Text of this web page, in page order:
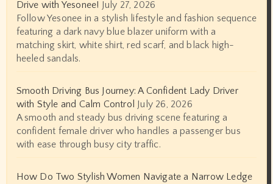
Drive with Yesonee! July 27, 2026
Follow Yesonee in a stylish lifestyle and fashion sequence
featuring a dark navy blue blazer uniform with a
matching skirt, white shirt, red scarf, and black high-
heeled sandals.
Smooth Driving Bus Journey: A Confident Lady Driver
with Style and Calm Control July 26, 2026
A smooth and steady bus driving scene featuring a
confident female driver who handles a passenger bus
with ease through busy city traffic.
How Do Two Stylish Women Navigate a Narrow Ledge